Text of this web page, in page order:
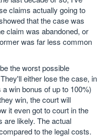
claims actually going to
that the case was
claim was abandoned, or
was far less common
the worst possible
either lose the case, in
win bonus of up to 100%)
win, the court will
it even got to court in the
likely. The actual
to the legal costs.